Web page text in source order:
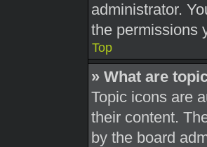
administrator.
the permissions
Top
» What are
Topic icons are
their content.
by the board